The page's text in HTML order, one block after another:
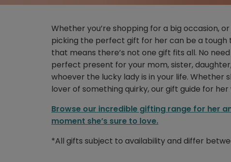
Whether you’re shopping for a big occasion,
picking the perfect gift for her can be a tough
that means there’s not one gift fits all. No
perfect present for your mom, sister,
whoever the lucky lady is in your life. Whether
lover of something quirky, our gift guide for
Browse our incredible gifting range for her
moment she’s sure to love.
*All gifts subject to availability and differ